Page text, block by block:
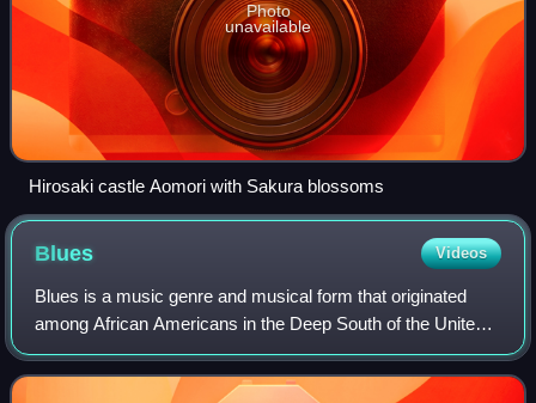
Photo
unavailable
Hirosaki castle Aomori with Sakura blossoms
Blues Videos
Blues is a music genre and musical form that originated
among African Americans in the Deep South of the United
States around the 1860s. Blues has incorporated spirituals,
work songs, field hollers, s